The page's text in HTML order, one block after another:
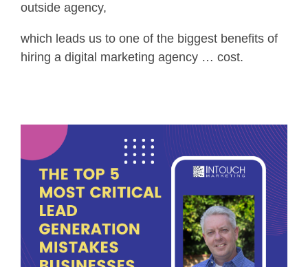
outside agency,
which leads us to one of the biggest benefits of
hiring a digital marketing agency … cost.